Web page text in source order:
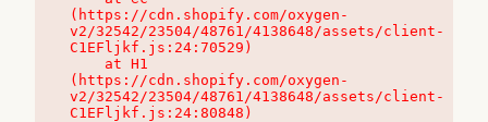
(https://cdn.shopify.com/oxygen-
v2/32542/23504/48761/4138648/assets/client-
C1EFljkf.js:24:70529)
(https://cdn.shopify.com/oxygen-
v2/32542/23504/48761/4138648/assets/client-
C1EFljkf.js:24:80848)